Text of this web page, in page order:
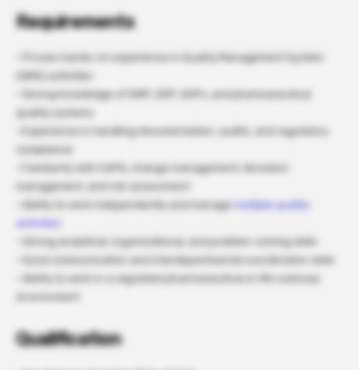
Requirements
· Proven hands-on experience in Quality Management System
· Strong knowledge of GMP, GDP, SOPs, and pharmaceutical
quality systems
· Experience in handling documentation, audits, and regulatory
· Familiarity with CAPA, change management, deviation
management, and risk assessment
· Ability to work independently and manage
multiple quality
· Strong analytical, organizational, and problem-solving skills
· Good communication and interdepartmental coordination skills
· Ability to work in a regulated pharmaceutical or life sciences
Qualification